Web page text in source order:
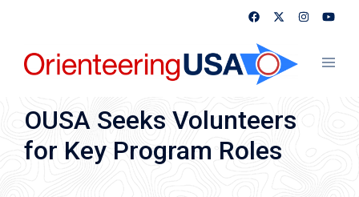
content
OUSA Seeks Volunteers
for Key Program Roles